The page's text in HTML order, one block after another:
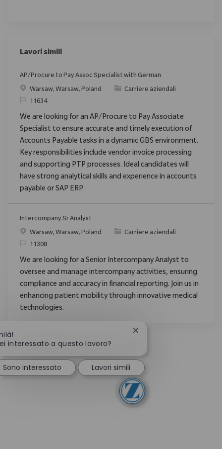
Lavori simili
AP/Procure to Pay Assoc Specialist with German
Posizione
Warsaw, Warsaw, Poland Categoria
Carriere aziendali
ID richiesto
11634
We are looking for an AP/Procure to Pay Associate
Specialist to ensure accurate and timely execution of
Accounts Payable tasks in a dynamic GBS environment.
Key responsibilities include vendor invoice processing
and supporting PTP processes. Ideal candidates will
have strong analytical skills and experience in accounts
payable or SAP ERP.
Intercompany Sr Analyst
Posizione
Warsaw, Warsaw, Poland Categoria
Carriere aziendali
ID richiesto
11308
We are looking for a Senior Intercompany Analyst to
oversee and manage intercompany activities, ensuring
compliance and accuracy in financial reporting. Join us in
enhancing patient mobility through innovative medical
technologies.
interessato a questo lavoro?
Chiudi la notifica del
Sono interessato Lavori simili